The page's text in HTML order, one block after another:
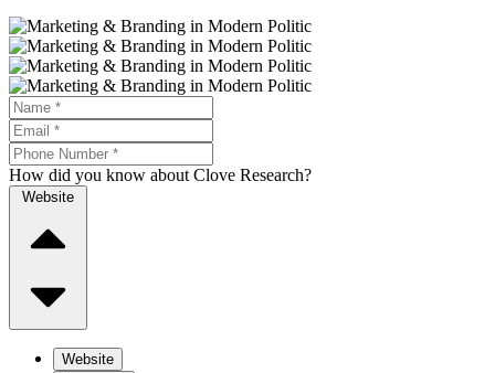
How did you know about Clove Research?
Website
Website